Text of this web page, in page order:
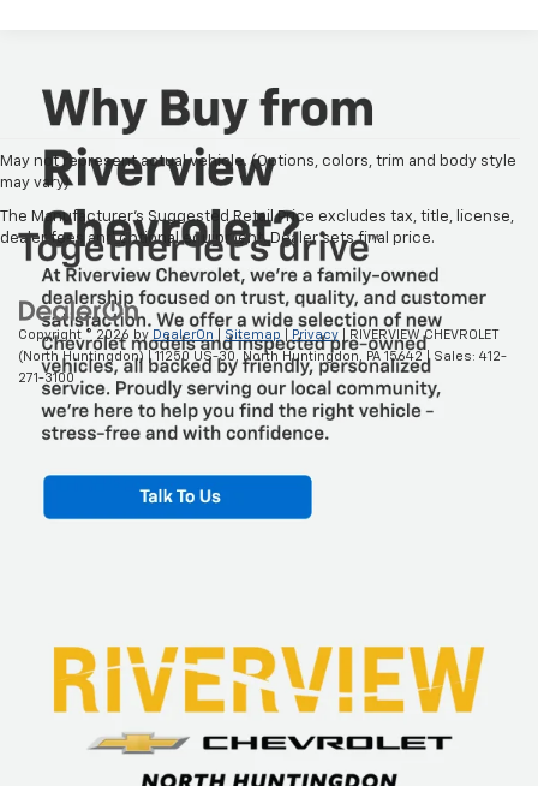
May not represent actual vehicle. (Options, colors, trim and body style
may vary)
The Manufacturer's Suggested Retail Price excludes tax, title, license,
dealer fees and optional equipment. Dealer sets final price.
Copyright © 2026 by DealerOn Sitemap Privacy | RIVERVIEW CHEVROLET
(North Huntingdon) | 11250 US-30, North Huntingdon, PA 15642 | Sales: 412-
271-3100